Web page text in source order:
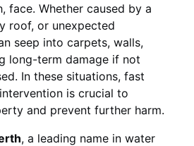
face. Whether caused by a
roof, or unexpected
seep into carpets, walls,
long-term damage if not
In these situations, fast
is crucial to
and prevent further harm.
, a leading name in water